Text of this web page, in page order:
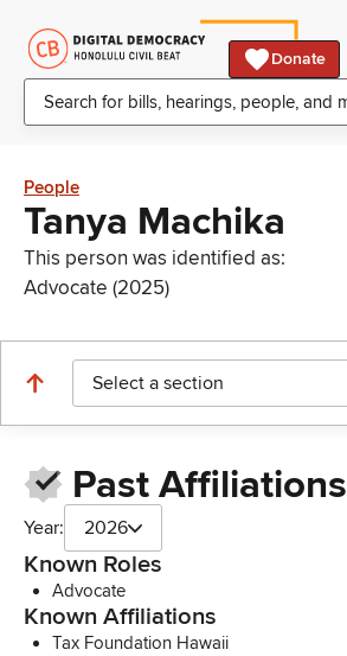
Donate
People
Tanya Machika
This person was identified as:
Advocate (2025)
Select a section
Past Affiliations
Year: 2026
Known Roles
Advocate
Known Affiliations
Tax Foundation Hawaii